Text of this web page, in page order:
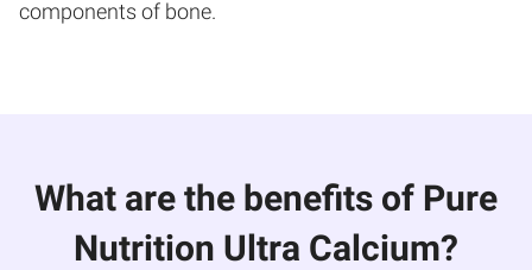
components of bone.
What are the benefits of Pure
Nutrition Ultra Calcium?